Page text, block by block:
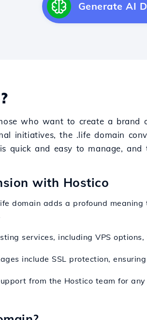
Generate AI
who want to create a
initiatives, the .life domain
quick and easy to manage,
with Hostico
domain adds a profound
services, including VPS
include SSL protection,
from the Hostico team for